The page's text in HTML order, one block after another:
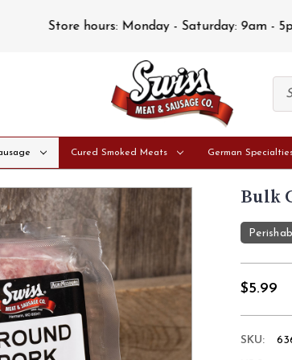
Store hours: Monday - Saturday: 9am - 5pm •
Cured Smoked Meats German
Bulk
$5.99
SKU: